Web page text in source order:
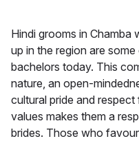
Hindi grooms in Chamba
up in the region are
bachelors today. This
nature, an open-
cultural pride and
values makes them a
brides. Those who